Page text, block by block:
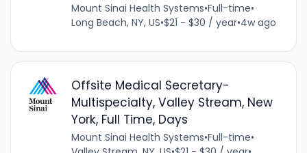
Mount Sinai Health Systems•Full-time•
Long Beach, NY, US•$21 - $30 / year•4w ago
Offsite Medical Secretary-
Multispecialty, Valley Stream, New
York, Full Time, Days
Mount Sinai Health Systems•Full-time•